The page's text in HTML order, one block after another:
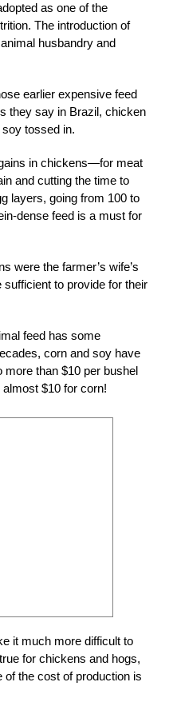
as one of the
The introduction of
husbandry and
earlier expensive feed
they say in Brazil, chicken
soy tossed in.
in chickens—for meat
and cutting the time to
layers, going from 100 to
dense feed is a must for
were the farmer’s wife’s
sufficient to provide for their
feed has some
corn and soy have
than $10 per bushel
$10 for corn!
it much more difficult to
for chickens and hogs,
the cost of production is